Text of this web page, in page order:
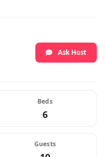
Ask Host
Beds
6
Guests